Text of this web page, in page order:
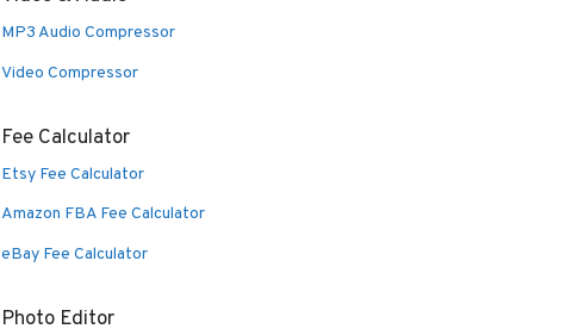
MP3 Audio Compressor
Video Compressor
Fee Calculator
Etsy Fee Calculator
Amazon FBA Fee Calculator
eBay Fee Calculator
Photo Editor